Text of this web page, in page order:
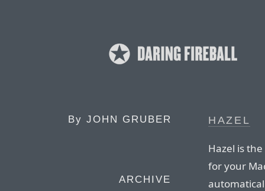
By JOHN GRUBER
ARCHIVE
HAZEL
Hazel is
for your